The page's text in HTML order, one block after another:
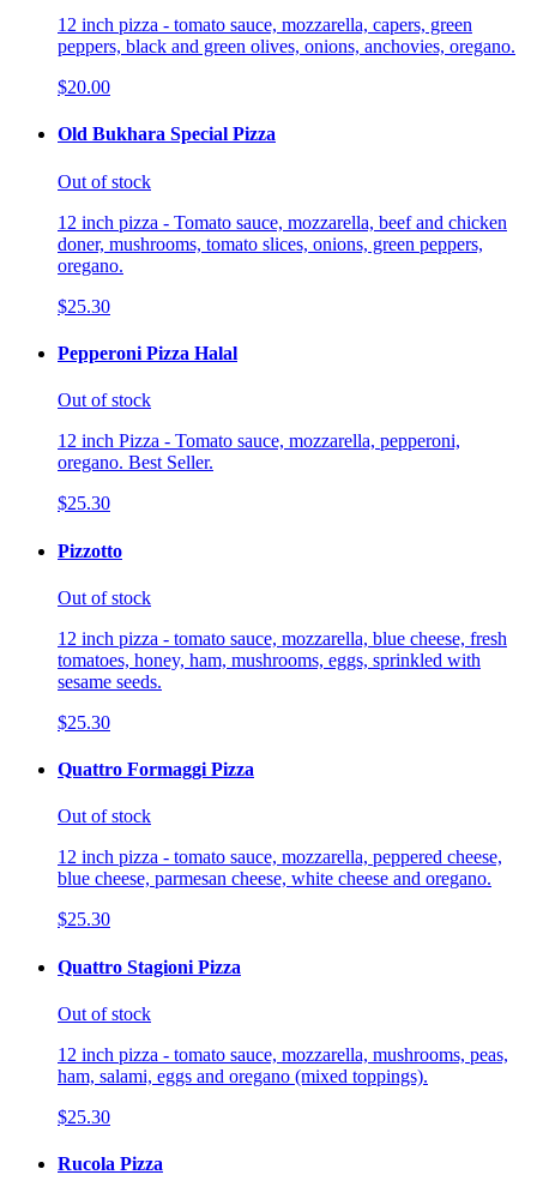
12 inch pizza - tomato sauce, mozzarella, capers, green
peppers, black and green olives, onions, anchovies, oregano.
$20.00
Old Bukhara Special Pizza
Out of stock
12 inch pizza - Tomato sauce, mozzarella, beef and chicken
doner, mushrooms, tomato slices, onions, green peppers,
oregano.
$25.30
Pepperoni Pizza Halal
Out of stock
12 inch Pizza - Tomato sauce, mozzarella, pepperoni,
oregano. Best Seller.
$25.30
Pizzotto
Out of stock
12 inch pizza - tomato sauce, mozzarella, blue cheese, fresh
tomatoes, honey, ham, mushrooms, eggs, sprinkled with
sesame seeds.
$25.30
Quattro Formaggi Pizza
Out of stock
12 inch pizza - tomato sauce, mozzarella, peppered cheese,
blue cheese, parmesan cheese, white cheese and oregano.
$25.30
Quattro Stagioni Pizza
Out of stock
12 inch pizza - tomato sauce, mozzarella, mushrooms, peas,
ham, salami, eggs and oregano (mixed toppings).
$25.30
Rucola Pizza